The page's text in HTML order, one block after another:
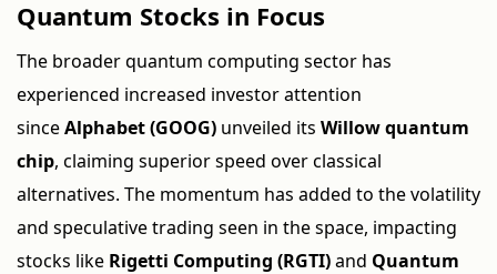
Quantum Stocks in Focus
The broader quantum computing sector has
experienced increased investor attention
sinceAlphabet (GOOG) unveiled its Willow quantum
chip, claiming superior speed over classical
alternatives. The momentum has added to the volatility
and speculative trading seen in the space, impacting
stocks like Rigetti Computing (RGTI)and Quantum